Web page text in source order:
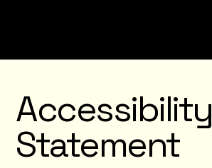
Accessibility
Statement